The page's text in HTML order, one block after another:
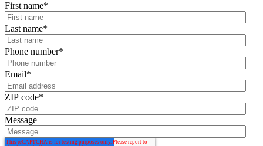
First name*
Last name*
Phone number*
Email*
ZIP code*
Message